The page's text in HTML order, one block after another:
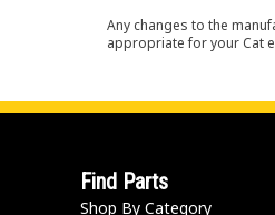
Any changes to the
appropriate for your Cat
Find Parts
Shop By Category